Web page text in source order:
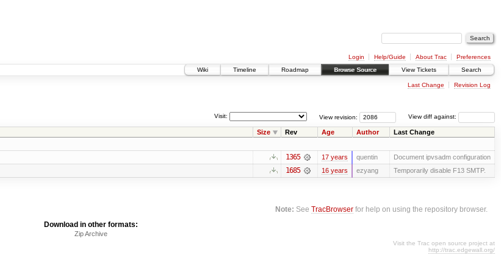
Login Help/Guide About Trac
Preferences
Wiki
Timeline Roadmap Browse Source View Tickets Search
Last Change Revision Log
View diff against:
View revision:
Visit:
Size Rev Age Author Last Change
1365 17 years quentin Document ipvsadm configuration
1685 16 years ezyang Temporarily disable F13 SMTP.
Note: SeeTracBrowser for help on using the repository browser.
Download in other formats:
Zip Archive
Visit the Trac open source project at
http://trac.edgewall.org/